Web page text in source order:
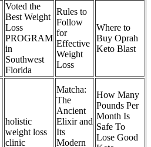
Voted the
Best Weight
Loss
PROGRAM
in
Southwest
Florida
Rules to
Follow
for
Effective
Weight
Loss
Where to
Buy Oprah
Keto Blast
holistic
weight loss
clinic
Matcha:
The
Ancient
Elixir and
Its
Modern
How Many
Pounds Per
Month Is
Safe To
Lose Good